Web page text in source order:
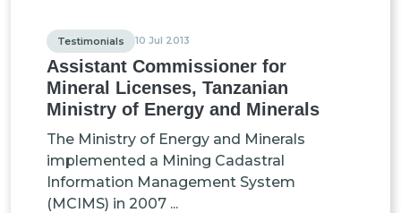
Testimonials 10 Jul 2013
Assistant Commissioner for
Mineral Licenses, Tanzanian
Ministry of Energy and Minerals
The Ministry of Energy and Minerals
implemented a Mining Cadastral
Information Management System
(MCIMS) in 2007 ...